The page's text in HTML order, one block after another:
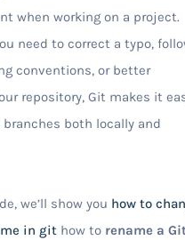
when working on a project.
need to correct a typo,
conventions, or better
repository, Git makes it
both locally and
we’ll show you how to
in githow to rename a